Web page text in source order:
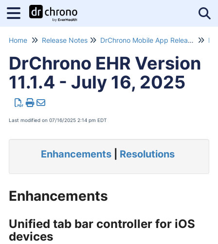
Home Release Notes DrChrono Mobile App Release Notes
DrChrono EHR Version
11.1.4 - July 16, 2025
Last modified on 07/16/2025 2:14 pm EDT
Enhancements Resolutions
Enhancements
Unified tab bar controller for iOS
devices